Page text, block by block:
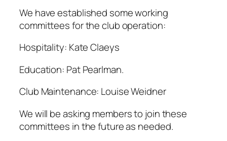
We have established some working
committees for the club operation:
Hospitality: Kate Claeys
Education: Pat Pearlman.
Club Maintenance: Louise Weidner
We will be asking members to join these
committees in the future as needed.